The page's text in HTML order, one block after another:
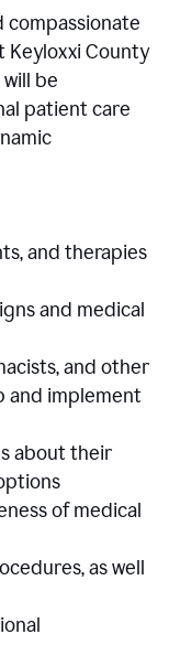
compassionate
Keyloxxi County
be
patient care
and therapies
and medical
and other
and implement
about their
of medical
as well